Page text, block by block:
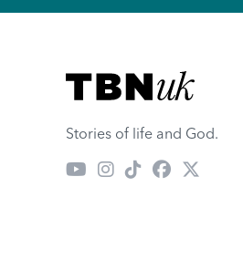
Visit TBN UK
Stories of life and God.